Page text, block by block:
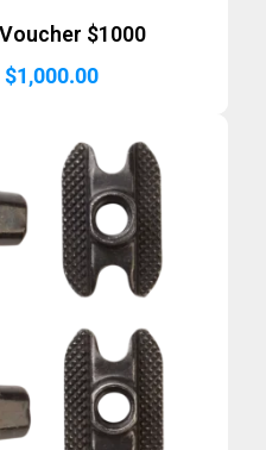
$1000
$1,000.00